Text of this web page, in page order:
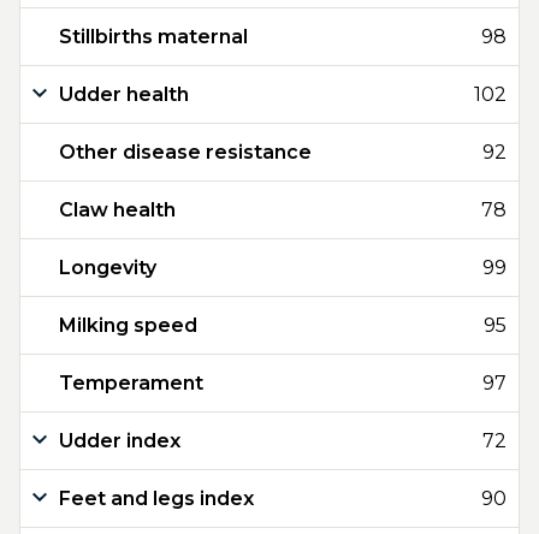
Stillbirths maternal 98
Udder health 102
Other disease resistance 92
Claw health 78
Longevity 99
Milking speed 95
Temperament 97
Udder index 72
Feet and legs index 90